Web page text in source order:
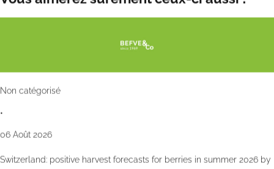
Non catégorisé
•
06 Août 2026
Switzerland: positive harvest forecasts for berries in summer 2026 by